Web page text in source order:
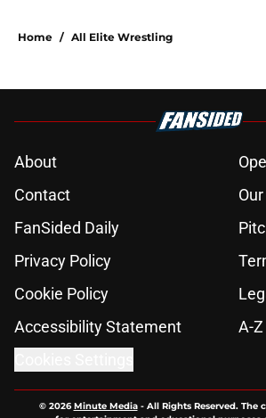
Home / All Elite Wrestling
About
Contact
FanSided Daily
Privacy Policy
Cookie Policy
Accessibility Statement
A-
© 2026Minute Media- All Rights Reserved. The